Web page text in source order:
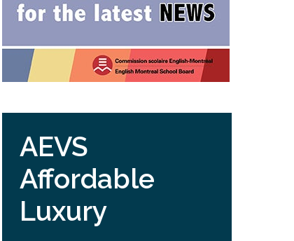
AEVS
Affordable
Luxury